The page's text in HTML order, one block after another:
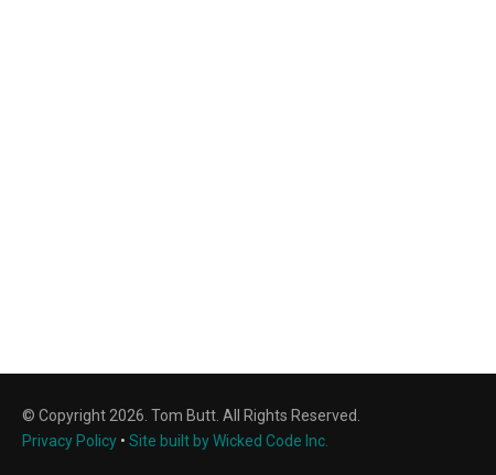
© Copyright 2026. Tom Butt. All Rights Reserved.
Privacy Policy • Site built by Wicked Code Inc.